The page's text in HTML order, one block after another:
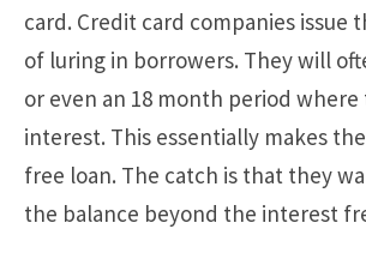
card. Credit card companies issue
of luring in borrowers. They will
or even an 18 month period where
interest. This essentially makes
free loan. The catch is that they
the balance beyond the interest